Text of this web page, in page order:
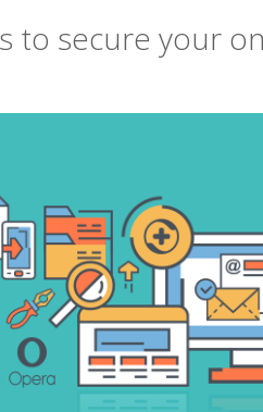
to secure your